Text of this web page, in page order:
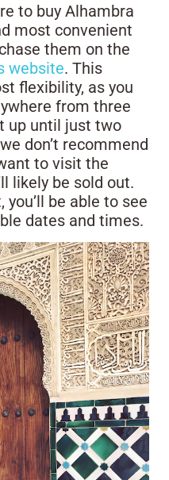
to buy Alhambra
most convenient
them on the
website. This
flexibility, as you
from three
up until just two
don’t recommend
to visit the
likely be sold out.
be able to see
dates and times.